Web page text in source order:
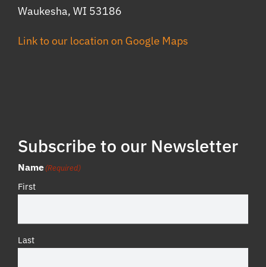
Waukesha, WI 53186
Link to our location on Google Maps
Subscribe to our Newsletter
Name(Required)
First
Last